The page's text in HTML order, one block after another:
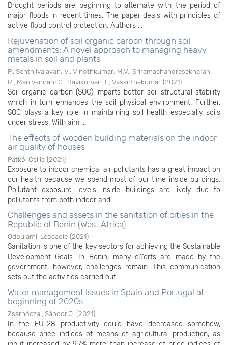
Drought periods are beginning to alternate with the period of
major floods in recent times. The paper deals with principles of
active flood control protection. Authors ...
Rejuvenation of soil organic carbon through soil
amendments: A novel approach to managing heavy
metals in soil and plants
P., Senthilvalavan; V., Vinothkumar; M.V., Sriramachandrasekharan;
R., Manivannan; C., Ravikumar; T., Vasanthakumar (2021)
Soil organic carbon (SOC) imparts better soil structural stability
which in turn enhances the soil physical environment. Further,
SOC plays a key role in maintaining soil health especially soils
under stress. With aim ...
The effects of wooden building materials on the indoor
air quality of houses
Patkó, Csilla (2021)
Exposure to indoor chemical air pollutants has a great impact on
our health because we spend most of our time inside buildings.
Pollutant exposure levels inside buildings are likely due to
pollutants from both indoor and ...
Challenges and assets in the sanitation of cities in the
Republic of Benin (West Africa)
Odoulami, Léocadie (2021)
Sanitation is one of the key sectors for achieving the Sustainable
Development Goals. In Benin, many efforts are made by the
government, however, challenges remain. This communication
sets out the activities carried out ...
Water management issues in Spain and Portugal at
beginning of 2020s
Zsarnóczai, Sándor J. (2021)
In the EU-28 productivity could have decreased somehow,
because price indices of means of agricultural production, as